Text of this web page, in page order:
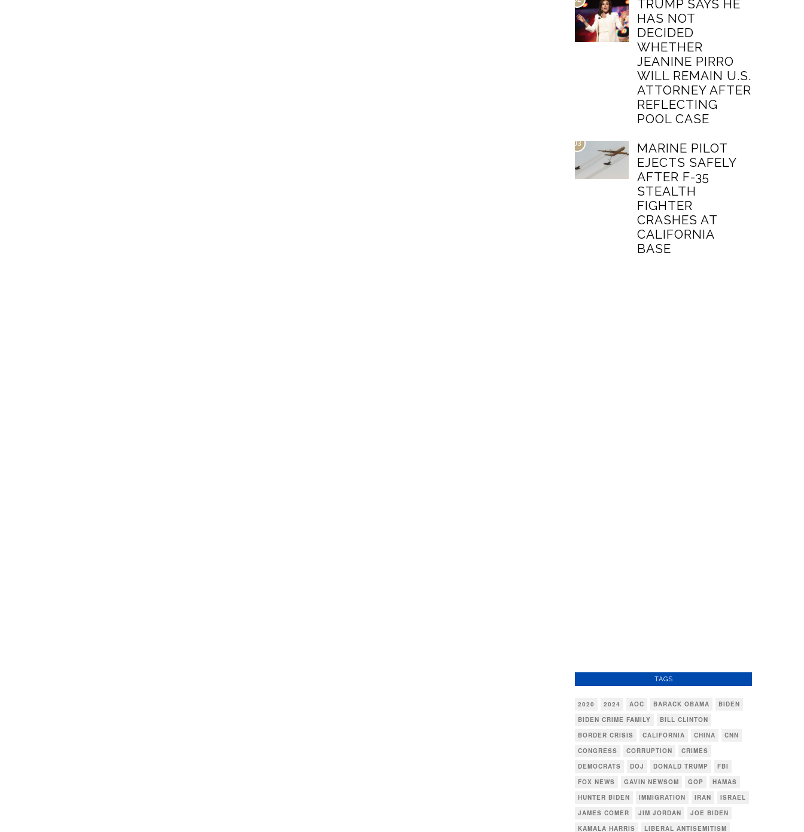
TRUMP SAYS HE
HAS NOT
DECIDED
WHETHER
JEANINE PIRRO
WILL REMAIN U.S.
ATTORNEY AFTER
REFLECTING
POOL CASE
03
MARINE PILOT
EJECTS SAFELY
AFTER F-35
STEALTH
FIGHTER
CRASHES AT
CALIFORNIA
BASE
TAGS
2020 2024 AOC BARACK OBAMA
BIDEN
BIDEN CRIME FAMILY
BILL CLINTON
BORDER CRISIS
CALIFORNIA CHINA
CNN
CONGRESS
CORRUPTION
CRIMES
DEMOCRATS
DOJ DONALD TRUMP
FBI
FOX NEWS
GAVIN NEWSOM GOP
HAMAS
HUNTER BIDEN
IMMIGRATION IRAN
ISRAEL
JAMES COMER
JIM JORDAN
JOE BIDEN
KAMALA HARRIS
LIBERAL ANTISEMITISM